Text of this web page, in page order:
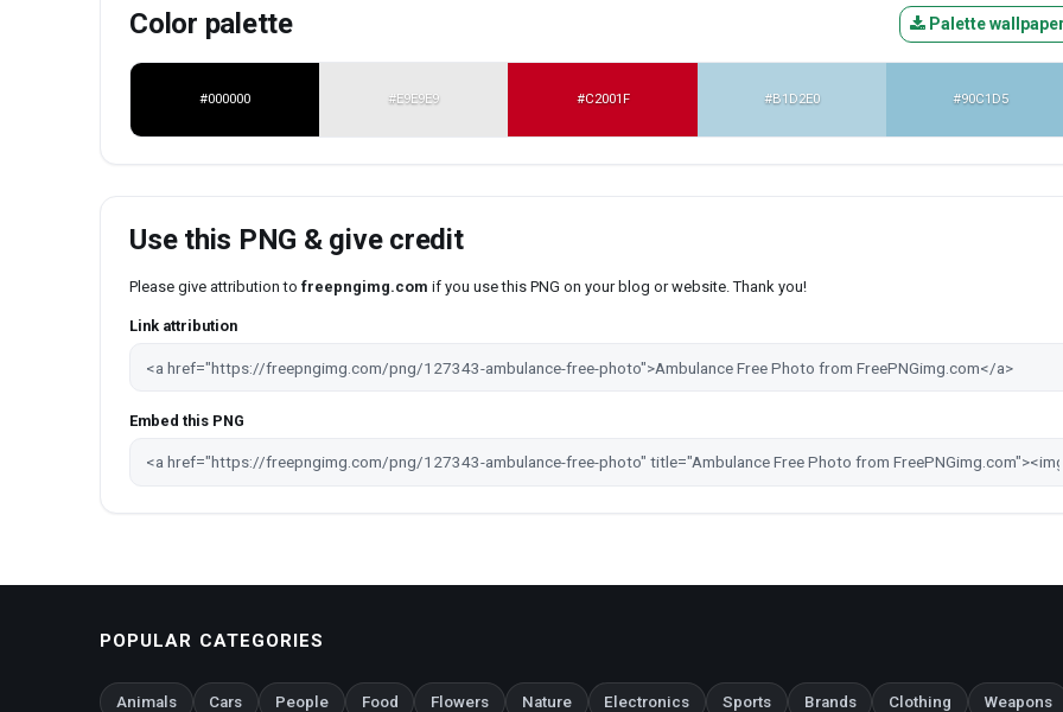
Color palette Palette
#000000 #E9E9E9 #C2001F #B1D2E0 #90C1D5
Use this PNG & give credit
Please give attribution to freepngimg.com if you use this PNG on your blog or website. Thank you!
Link attribution
Embed this PNG
POPULAR CATEGORIES
Animals Cars People Food Flowers Nature Electronics Sports Brands Clothing Weapons